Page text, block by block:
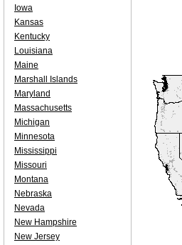
Iowa
Kansas
Kentucky
Louisiana
Maine
Marshall Islands
Maryland
Massachusetts
Michigan
Minnesota
Mississippi
Missouri
Montana
Nebraska
Nevada
New Hampshire
New Jersey